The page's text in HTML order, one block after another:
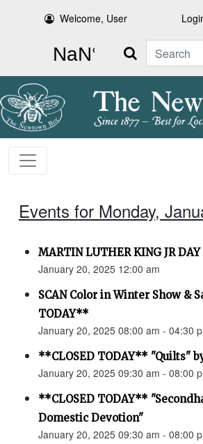
Welcome, User
Search
Events for Monday,
MARTIN LUTHER KING JR DAY
January 20, 2025 12:00 am
SCAN Color in Winter Show &
TODAY**
January 20, 2025 08:00 am - 04:30
**CLOSED TODAY** "Quilts"
January 20, 2025 09:30 am - 08:00
**CLOSED TODAY**
Domestic Devotion"
January 20, 2025 09:30 am - 08:00